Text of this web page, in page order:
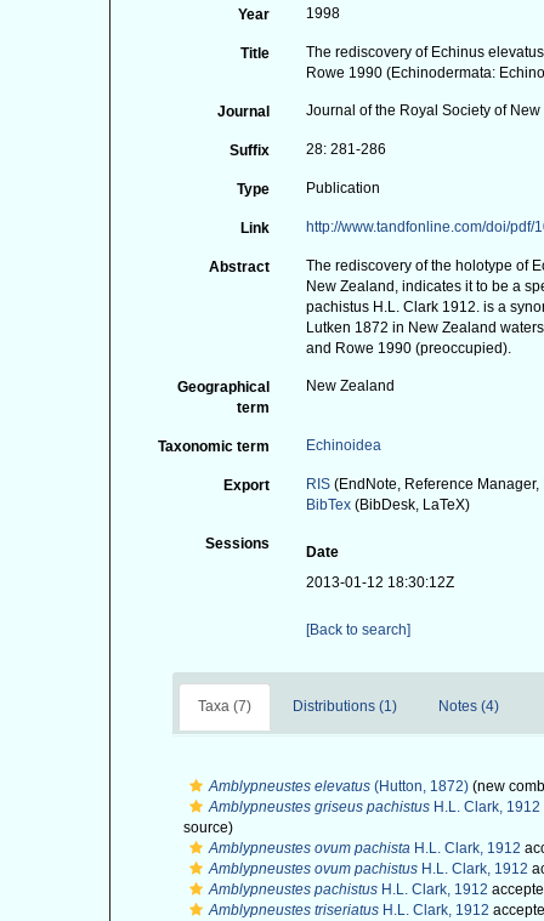
Year 1998
Title
The rediscovery of Echinus
Rowe 1990 (Echinodermata:
Journal Journal of the Royal Society of
Suffix 28: 281-286
Type Publication
Link http://www.tandfonline.com/doi/
Abstract
The rediscovery of the holotype of
New Zealand, indicates it to be a
pachistus H.L. Clark 1912. is a
Lutken 1872 in New Zealand
and Rowe 1990 (preoccupied).
Geographical
term
New Zealand
Taxonomic term Echinoidea
Export RIS (EndNote, Reference
BibTex (BibDesk, LaTeX)
Sessions
Date
2013-01-12 18:30:12Z
[Back to search]
Taxa (7) Distributions (1) Notes (4)
Amblypneustes elevatus (Hutton, 1872) (new
Amblypneustes griseus pachistus H.L. Clark, 1912
source)
Amblypneustes ovum pachista H.L. Clark, 1912
Amblypneustes ovum pachistus H.L. Clark, 1912
Amblypneustes pachistus H.L. Clark, 1912
Amblypneustes triseriatus H.L. Clark, 1912